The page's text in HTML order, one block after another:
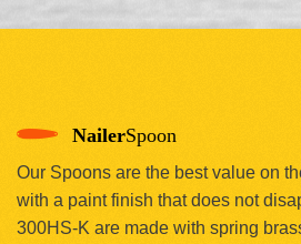
NailerSpoon
Our Spoons are the best value on
with a paint finish that does not
300HS-K are made with spring